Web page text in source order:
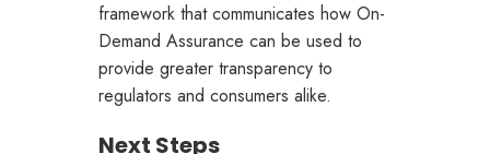
framework that communicates how On-
Demand Assurance can be used to
provide greater transparency to
regulators and consumers alike.
Next Steps